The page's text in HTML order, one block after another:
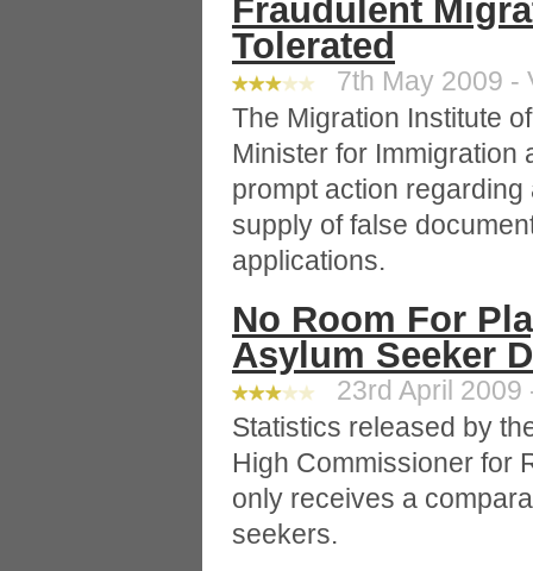
Fraudulent
Tolerated
7th May 2009 -
The Migration Institute
Minister for Immigration
prompt action
supply of false
applications.
No Room For
Asylum Seeker
23rd April 2009
Statistics released by
High Commissioner for
only receives a
seekers.